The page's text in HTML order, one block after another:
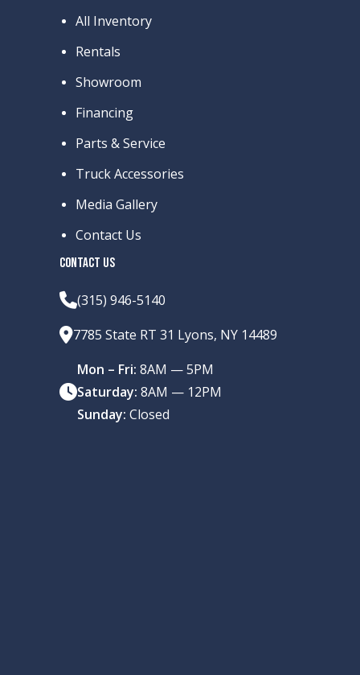
All Inventory
Rentals
Showroom
Financing
Parts & Service
Truck Accessories
Media Gallery
Contact Us
CONTACT US
(315) 946-5140
7785 State RT 31 Lyons, NY 14489
Mon – Fri: 8AM — 5PM
Saturday: 8AM — 12PM
Sunday: Closed